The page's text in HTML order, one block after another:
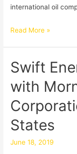
international oil
Read More »
Swift
with
States
June 18, 2019